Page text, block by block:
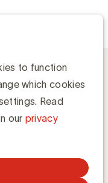
to function
which cookies
Read
our privacy
Kanker), een Game
(Kom op
Changer